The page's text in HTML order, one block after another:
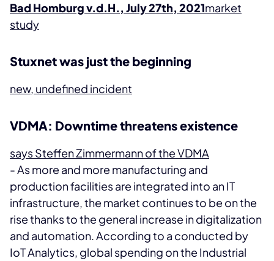
Bad Homburg v.d.H., July 27th, 2021market
study
Stuxnet was just the beginning
new, undefined incident
VDMA: Downtime threatens existence
says Steffen Zimmermann of the VDMA
- As more and more manufacturing and
production facilities are integrated into an IT
infrastructure, the market continues to be on the
rise thanks to the general increase in digitalization
and automation. According to a conducted by
IoT Analytics, global spending on the Industrial